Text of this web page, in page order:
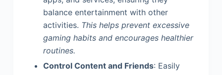
balance entertainment with other
activities. This helps prevent excessive
gaming habits and encourages healthier
routines.
Control Content and Friends: Easily